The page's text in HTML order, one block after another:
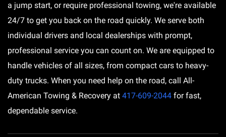
a jump start, or require professional towing, we're available
24/7 to get you back on the road quickly. We serve both
individual drivers and local dealerships with prompt,
professional service you can count on. We are equipped to
handle vehicles of all sizes, from compact cars to heavy-
duty trucks. When you need help on the road, call All-
American Towing & Recovery at 417-609-2044 for fast,
dependable service.